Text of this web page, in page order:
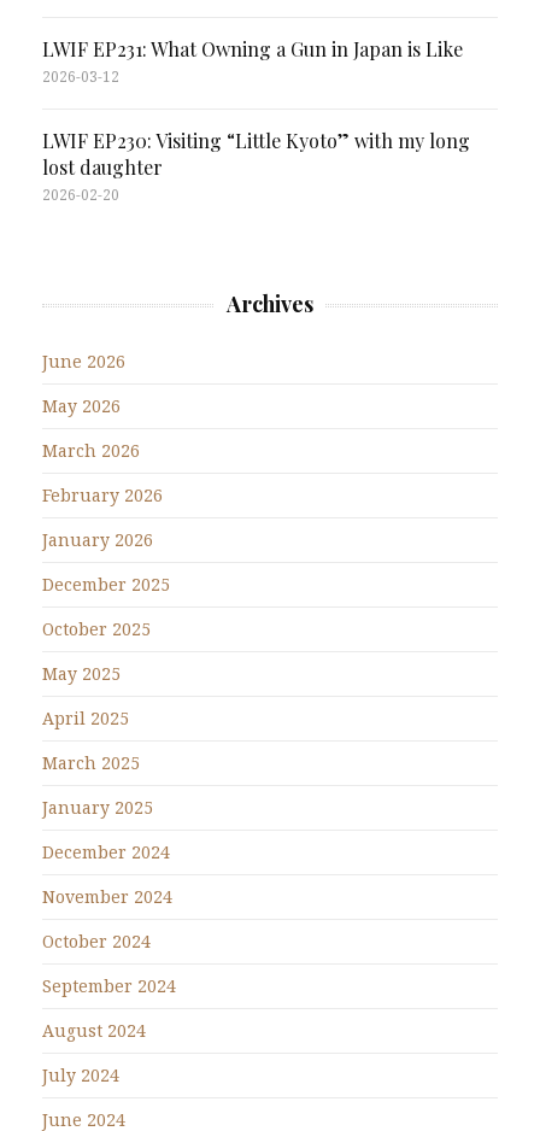
LWIF EP231: What Owning a Gun in Japan is Like
2026-03-12
LWIF EP230: Visiting “Little Kyoto” with my long
lost daughter
2026-02-20
Archives
June 2026
May 2026
March 2026
February 2026
January 2026
December 2025
October 2025
May 2025
April 2025
March 2025
January 2025
December 2024
November 2024
October 2024
September 2024
August 2024
July 2024
June 2024